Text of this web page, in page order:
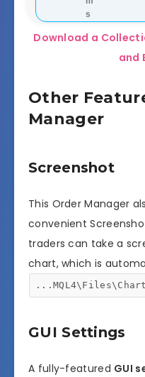
s
Download a
and
Other
Manager
Screenshot
This Order Manager
convenient
traders can take a
chart, which is
GUI Settings
A fully-featured GUI